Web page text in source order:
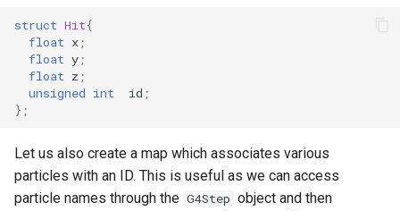
struct Hit{
float x ;
float y ;
float z ;
unsigned int id ;
};
Let us also create a map which associates various
particles with an ID. This is useful as we can access
particle names through the G4Step object and then